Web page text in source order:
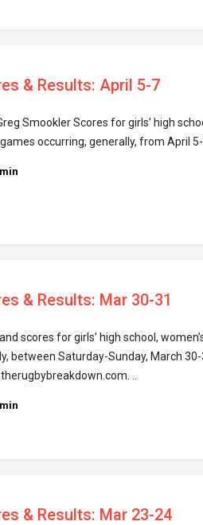
& Results: April 5-7
Smookler Scores for girls’ high
occurring, generally, from April 5-
& Results: Mar 30-31
scores for girls’ high school,
between Saturday-Sunday, March
..
& Results: Mar 23-24